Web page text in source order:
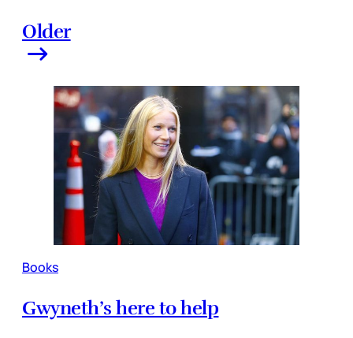
Older
Books
Gwyneth’s here to help